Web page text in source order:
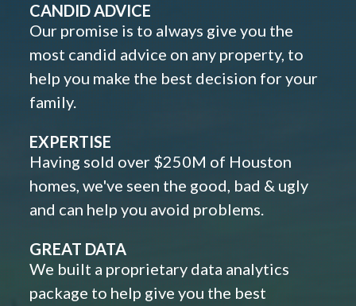
CANDID ADVICE
Our promise is to always give you the
most candid advice on any property, to
help you make the best decision for your
family.
EXPERTISE
Having sold over $250M of Houston
homes, we've seen the good, bad & ugly
and can help you avoid problems.
GREAT DATA
We built a proprietary data analytics
package to help give you the best